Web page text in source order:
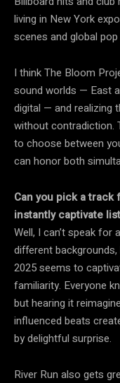
living in New York
scenes and global
I think The Bloom
sound worlds — East
digital — and realizing
without contradiction.
to choose between
can honor both
Can you pick a
instantly captivate
Well, I can’t speak
different
2025 seems to
familiarity. Everyone
but hearing it
influenced beats
by delightful surprise.
River Run also gets